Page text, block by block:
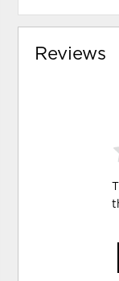
Reviews